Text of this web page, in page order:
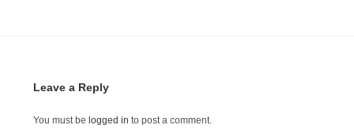
Leave a Reply
You must be logged in to post a comment.